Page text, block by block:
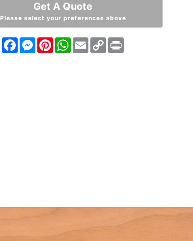
Get A Quote
Please select your preferences above
FacebookMessenger
PinterestWhatsApp
EmailCopy
Link